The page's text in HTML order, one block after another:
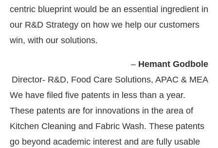
centric blueprint would be an essential ingredient in
our R&D Strategy on how we help our customers
win, with our solutions.
– Hemant Godbole
Director- R&D, Food Care Solutions, APAC & MEA
We have filed five patents in less than a year.
These patents are for innovations in the area of
Kitchen Cleaning and Fabric Wash. These patents
go beyond academic interest and are fully usable